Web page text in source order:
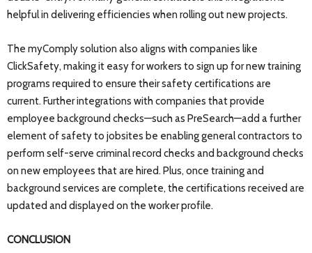
helpful in delivering efficiencies when rolling out new projects.
The myComply solution also aligns with companies like
ClickSafety, making it easy for workers to sign up for new training
programs required to ensure their safety certifications are
current. Further integrations with companies that provide
employee background checks—such as PreSearch—add a further
element of safety to jobsites be enabling general contractors to
perform self-serve criminal record checks and background checks
on new employees that are hired. Plus, once training and
background services are complete, the certifications received are
updated and displayed on the worker profile.
CONCLUSION